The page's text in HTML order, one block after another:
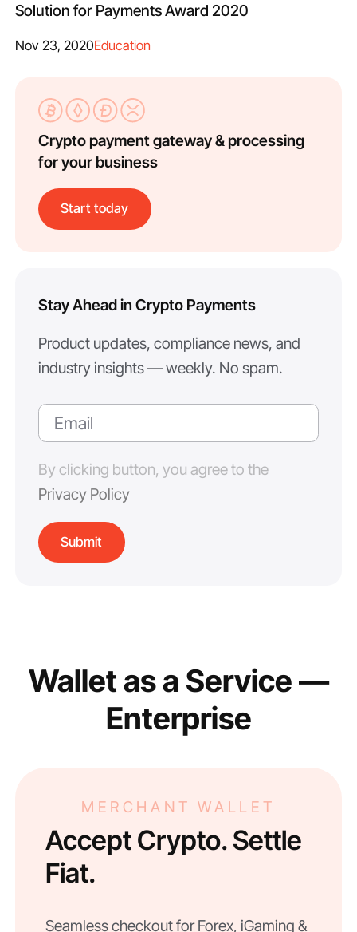
Solution for Payments Award 2020
Nov 23, 2020Education
Crypto payment gateway & processing
for your business
Start today
Stay Ahead in Crypto Payments
Product updates, compliance news, and
industry insights — weekly. No spam.
By clicking button, you agree to the
Privacy Policy
Wallet as a Service —
Enterprise
MERCHANT WALLET
Accept Crypto. Settle
Fiat.
Seamless checkout for Forex, iGaming &